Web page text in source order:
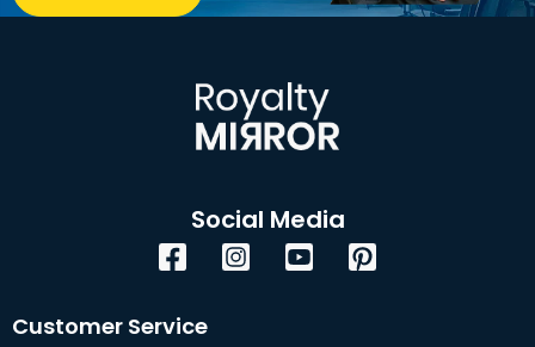
Social Media
FacebookInstagramYouTube
Customer Service